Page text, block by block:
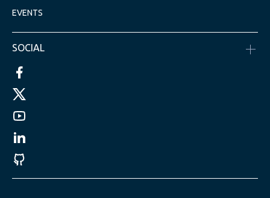
EVENTS
SOCIAL